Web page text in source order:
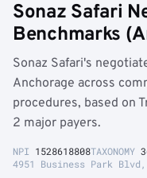
Sonaz Safari
Benchmarks
Sonaz Safari's
Anchorage across
procedures, based on
2 major payers.
NPI 1528618808TAXONOMY
4951 Business Park Blvd,